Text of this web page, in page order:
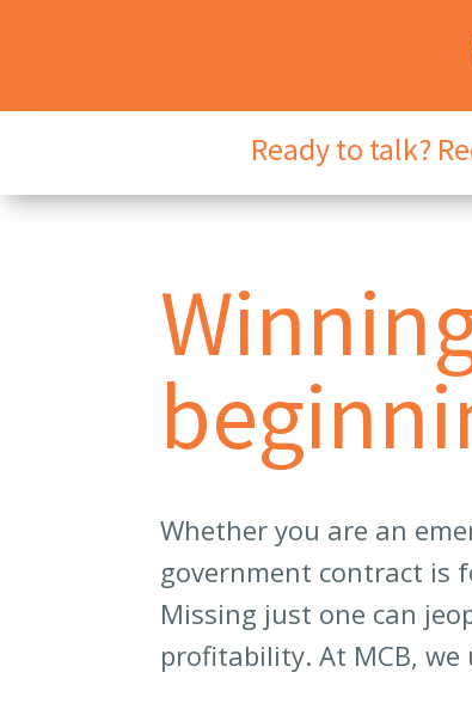
Ready to talk?
Whether you are an
government contract is
Missing just one can
profitability. At MCB,